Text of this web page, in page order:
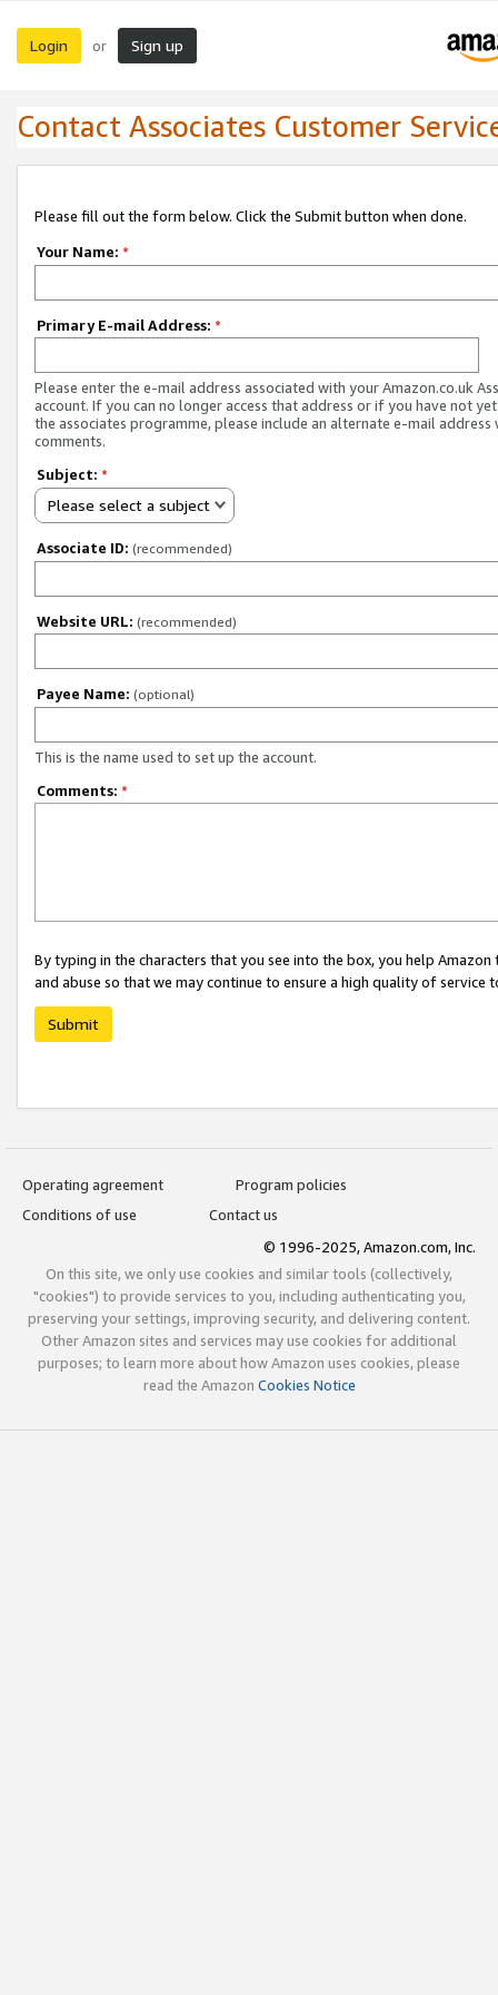
Login or Sign up
Contact Associates Customer
Please fill out the form below. Click the Submit button when done.
Your Name: *
Primary E-mail Address: *
Please enter the e-mail address associated with your Amazon.co.uk
account. If you can no longer access that address or if you have not
the associates programme, please include an alternate e-mail address
comments.
Subject: *
Please select a subject
Associate ID: (recommended)
Website URL: (recommended)
Payee Name: (optional)
This is the name used to set up the account.
Comments: *
By typing in the characters that you see into the box, you help
and abuse so that we may continue to ensure a high quality of service
Submit
Operating agreement
Program policies
Conditions of use
Contact us
© 1996-2025, Amazon.com, Inc.
On this site, we only use cookies and similar tools (collectively,
"cookies") to provide services to you, including authenticating you,
preserving your settings, improving security, and delivering content.
Other Amazon sites and services may use cookies for additional
purposes; to learn more about how Amazon uses cookies, please
read the Amazon Cookies Notice